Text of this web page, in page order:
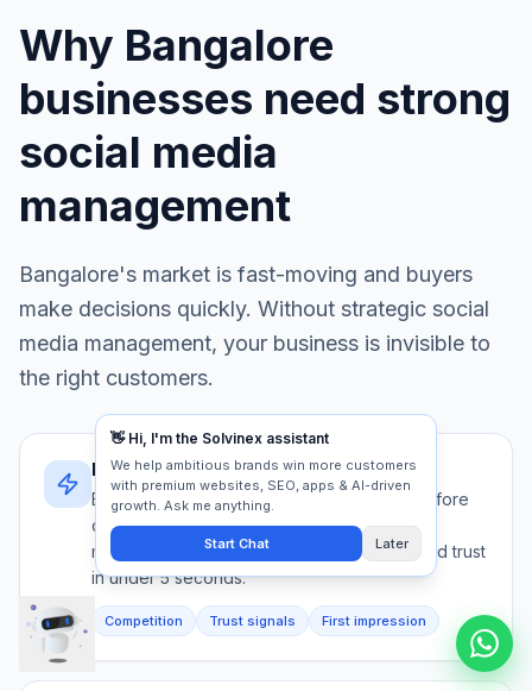
Why Bangalore
businesses need strong
social media
management
Bangalore's market is fast-moving and buyers
make decisions quickly. Without strategic social
media management, your business is invisible to
the right customers.
Bangalore's decision speed
Bangalore buyers evaluate 5+ providers before
contacting anyone. Your social media
management must communicate authority and trust
in under 5 seconds.
Competition Trust signals First impression